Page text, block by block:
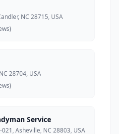
NC 28715, USA
28704, USA
Service
Asheville, NC 28803, USA